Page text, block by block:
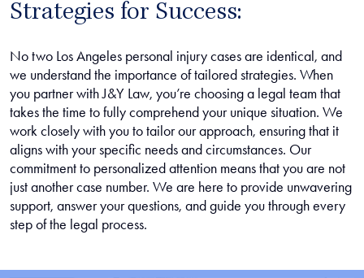
Strategies for Success:
No two Los Angeles personal injury cases are identical, and
we understand the importance of tailored strategies. When
you partner with J&Y Law, you’re choosing a legal team that
takes the time to fully comprehend your unique situation. We
work closely with you to tailor our approach, ensuring that it
aligns with your specific needs and circumstances. Our
commitment to personalized attention means that you are not
just another case number. We are here to provide unwavering
support, answer your questions, and guide you through every
step of the legal process.